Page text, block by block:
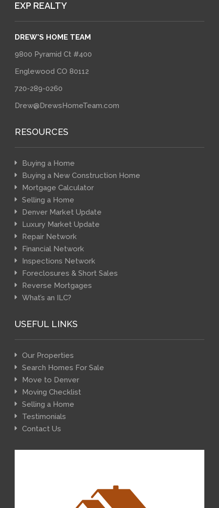
EXP REALTY
DREW'S HOME TEAM
9800 Pyramid Ct #400
Englewood CO 80112
720-289-0260
Drew@DrewsHomeTeam.com
RESOURCES
Buying a Home
Buying a New Construction Home
Mortgage Calculator
Selling a Home
Denver Market Update
Luxury Market Update
Repair Network
Financial Network
Inspections Network
Foreclosures & Short Sales
Reverse Mortgages
What’s an ILC?
USEFUL LINKS
Our Properties
Search Homes For Sale
Move to Denver
Moving Checklist
Selling a Home
Testimonials
Contact Us